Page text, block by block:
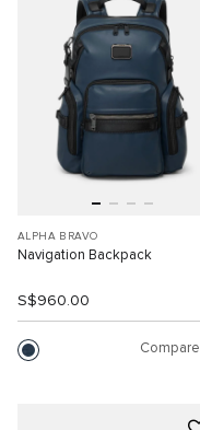
ALPHA BRAVO
Navigation Backpack
S$960.00
Compare